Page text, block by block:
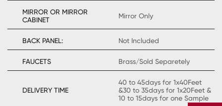
MIRROR OR MIRROR
CABINET
Mirror Only
BACK PANEL: Not Included
FAUCETS Brass/Sold Separetely
DELIVERY TIME
40 to 45days for 1x40Feet
&30 to 35days for 1x20Feet &
10 to 15days for one Sample